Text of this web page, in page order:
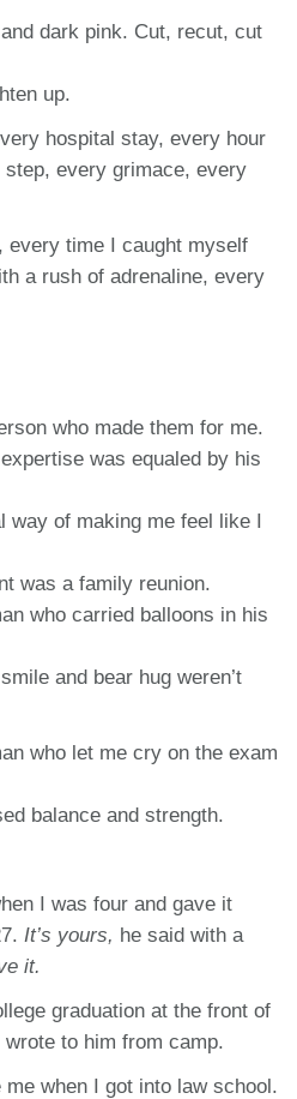
dark pink. Cut, recut, cut
up.
hospital stay, every hour
every grimace, every
every time I caught myself
a rush of adrenaline, every
who made them for me.
was equaled by his
way of making me feel like I
was a family reunion.
who carried balloons in his
and bear hug weren’t
who let me cry on the exam
balance and strength.
I was four and gave it
It’s yours, he said with a
it.
graduation at the front of
to him from camp.
when I got into law school.